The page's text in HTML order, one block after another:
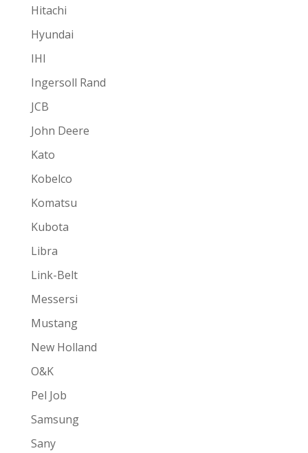
Hitachi
Hyundai
IHI
Ingersoll Rand
JCB
John Deere
Kato
Kobelco
Komatsu
Kubota
Libra
Link-Belt
Messersi
Mustang
New Holland
O&K
Pel Job
Samsung
Sany